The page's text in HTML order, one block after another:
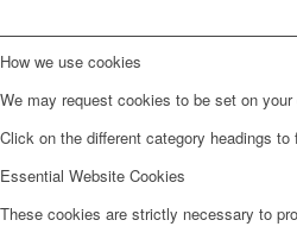
How we use cookies
We may request cookies to be set on
Click on the different category headings
Essential Website Cookies
These cookies are strictly necessary to